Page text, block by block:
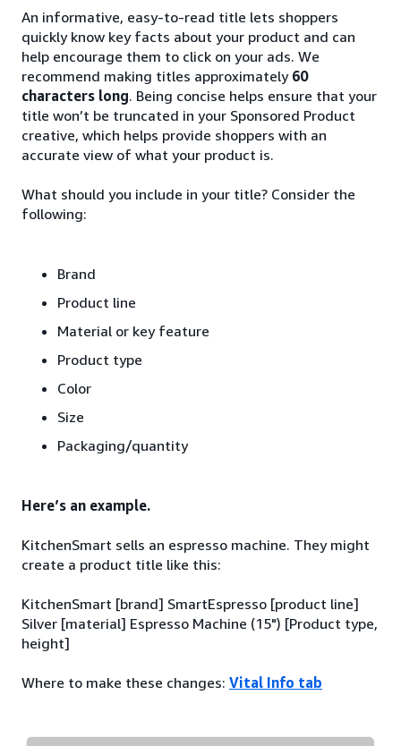
An informative, easy-to-read title lets shoppers
quickly know key facts about your product and can
help encourage them to click on your ads. We
recommend making titles approximately 60
characters long. Being concise helps ensure that your
title won’t be truncated in your Sponsored Product
creative, which helps provide shoppers with an
accurate view of what your product is.
What should you include in your title? Consider the
following:
Brand
Product line
Material or key feature
Product type
Color
Size
Packaging/quantity
Here’s an example.
KitchenSmart sells an espresso machine. They might
create a product title like this:
KitchenSmart [brand] SmartEspresso [product line]
Silver [material] Espresso Machine (15") [Product type,
height]
Where to make these changes: Vital Info tab